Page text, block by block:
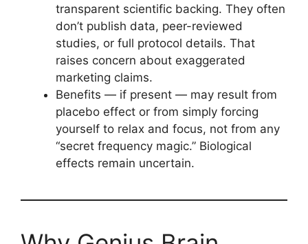
transparent scientific backing. They often
don’t publish data, peer-reviewed
studies, or full protocol details. That
raises concern about exaggerated
marketing claims.
Benefits — if present — may result from
placebo effect or from simply forcing
yourself to relax and focus, not from any
“secret frequency magic.” Biological
effects remain uncertain.